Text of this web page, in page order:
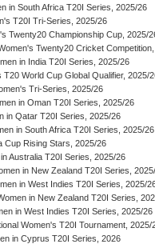
in South Africa T20I Series, 2025/26
T20I Tri-Series, 2025/26
Twenty20 Championship Cup, 2025/
Twenty20 Cricket
in India T20I Series, 2025/26
T20 World Cup Global Qualifier, 2025/
Tri-Series, 2025/26
in Oman T20I Series, 2025/26
in Qatar T20I Series, 2025/26
in South Africa T20I Series, 2025/26
Cup Rising Stars, 2025/26
in Australia T20I Series, 2025/26
in New Zealand T20I Series,
in West Indies T20I Series, 2025/
in New Zealand T20I Series,
in West Indies T20I Series, 2025/26
Women's T20I Tournament, 2025/
in Cyprus T20I Series, 2026